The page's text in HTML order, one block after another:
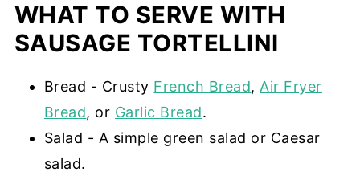
WHAT TO SERVE WITH
SAUSAGE TORTELLINI
Bread - Crusty French Bread,Air Fryer
Bread, or Garlic Bread.
Salad - A simple green salad or Caesar
salad.